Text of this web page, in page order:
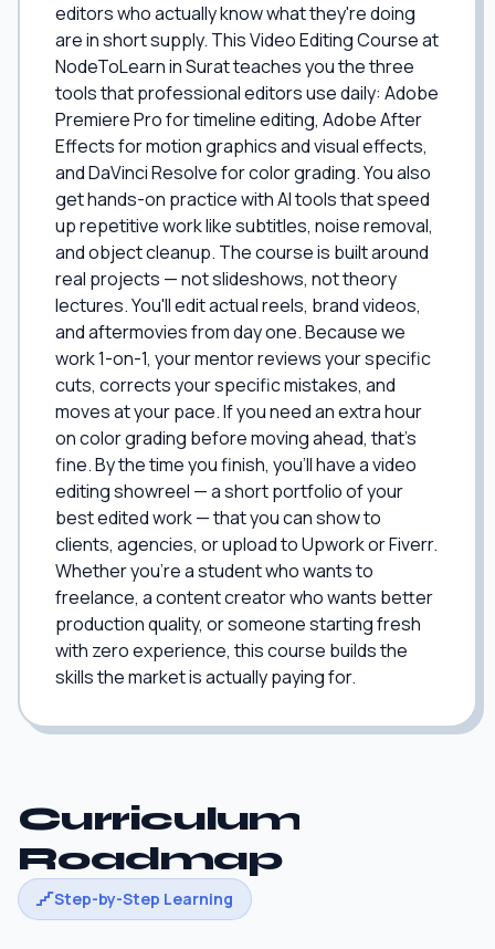
editors who actually know what they're doing
are in short supply. This Video Editing Course at
NodeToLearn in Surat teaches you the three
tools that professional editors use daily: Adobe
Premiere Pro for timeline editing, Adobe After
Effects for motion graphics and visual effects,
and DaVinci Resolve for color grading. You also
get hands-on practice with AI tools that speed
up repetitive work like subtitles, noise removal,
and object cleanup. The course is built around
real projects — not slideshows, not theory
lectures. You'll edit actual reels, brand videos,
and aftermovies from day one. Because we
work 1-on-1, your mentor reviews your specific
cuts, corrects your specific mistakes, and
moves at your pace. If you need an extra hour
on color grading before moving ahead, that's
fine. By the time you finish, you'll have a video
editing showreel — a short portfolio of your
best edited work — that you can show to
clients, agencies, or upload to Upwork or Fiverr.
Whether you're a student who wants to
freelance, a content creator who wants better
production quality, or someone starting fresh
with zero experience, this course builds the
skills the market is actually paying for.
Curriculum
Roadmap
Step-by-Step Learning